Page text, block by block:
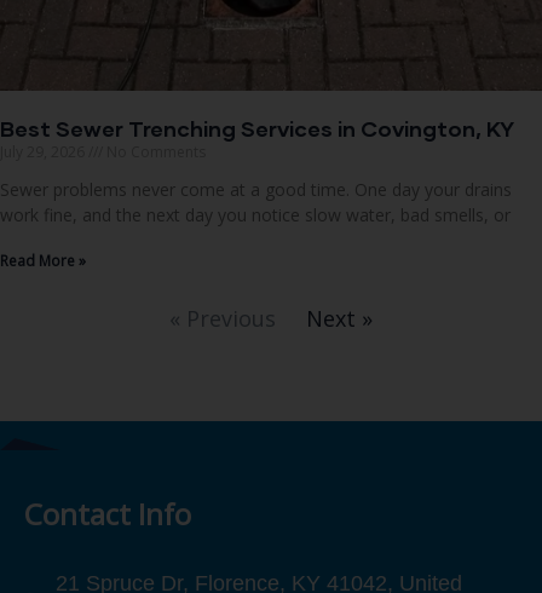
Best Sewer Trenching Services in Covington, KY
Sewer problems never come at a good time. One day your drains
work fine, and the next day you notice slow water, bad smells, or
Read More »
« Previous Next »
Contact Info
21 Spruce Dr, Florence, KY 41042, United